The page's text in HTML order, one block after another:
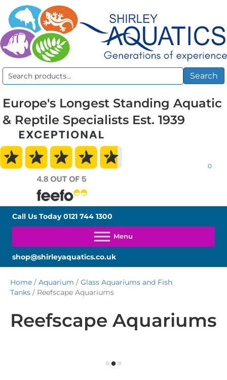
Search
Search
Europe's Longest Standing Aquatic
& Reptile Specialists Est. 1939
0
Call Us Today0121 744 1300
shop@shirleyaquatics.co.uk
Home / Aquarium / Glass Aquariums and Fish
Tanks / Reefscape Aquariums
Reefscape Aquariums